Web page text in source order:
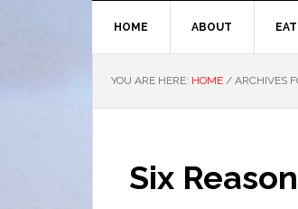
HOME ABOUT
YOU ARE HERE: HOME / ARCHIVES
Six